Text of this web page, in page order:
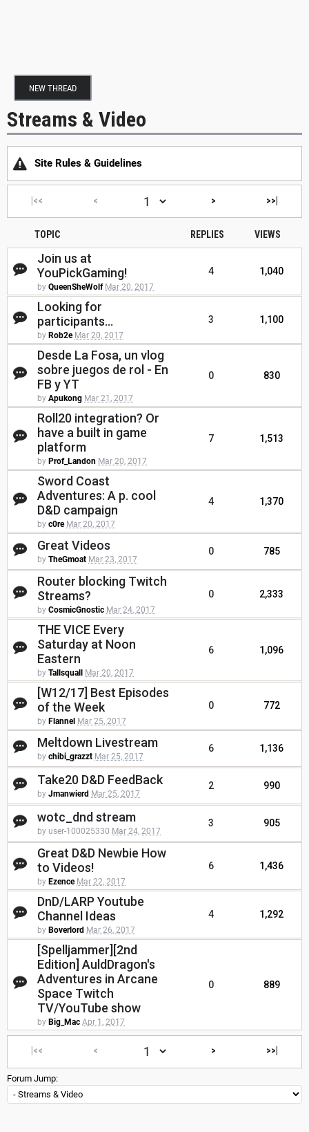
NEW THREAD
Streams & Video
Site Rules & Guidelines
|<< < > >>|
TOPIC REPLIES VIEWS
Join us at
YouPickGaming!
by QueenSheWolf Mar 20, 2017
4 1,040
Looking for
participants...
by Rob2e Mar 20, 2017
3 1,100
Desde La Fosa, un vlog
sobre juegos de rol - En
FB y YT
by Apukong Mar 21, 2017
0 830
Roll20 integration? Or
have a built in game
platform
by Prof_Landon Mar 20, 2017
7 1,513
Sword Coast
Adventures: A p. cool
D&D campaign
by c0re Mar 20, 2017
4 1,370
Great Videos
by TheGmoat Mar 23, 2017
0 785
Router blocking Twitch
Streams?
by CosmicGnostic Mar 24, 2017
0 2,333
THE VICE Every
Saturday at Noon
Eastern
by Tallsquall Mar 20, 2017
6 1,096
[W12/17] Best Episodes
of the Week
by Flannel Mar 25, 2017
0 772
Meltdown Livestream
by chibi_grazzt Mar 25, 2017
6 1,136
Take20 D&D FeedBack
by Jmanwierd Mar 25, 2017
2 990
wotc_dnd stream
by user-100025330 Mar 24, 2017
3 905
Great D&D Newbie How
to Videos!
by Ezence Mar 22, 2017
6 1,436
DnD/LARP Youtube
Channel Ideas
by Boverlord Mar 26, 2017
4 1,292
[Spelljammer][2nd
Edition] AuldDragon's
Adventures in Arcane
Space Twitch
TV/YouTube show
by Big_Mac Apr 1, 2017
0 889
|<< < > >>|
Forum Jump: